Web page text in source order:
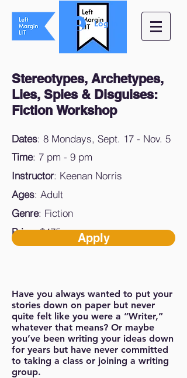
Log In
Stereotypes, Archetypes,
Lies, Spies & Disguises:
Fiction Workshop
Dates: 8 Mondays, Sept. 17 - Nov. 5
Time: 7 pm - 9 pm
Instructor: Keenan Norris
Ages: Adult
Genre: Fiction
Price: $475 Apply
Have you always wanted to put your
stories down on paper but never
quite felt like you were a “Writer,”
whatever that means? Or maybe
you’ve been writing your ideas down
for years but have never committed
to taking a class or joining a writing
group.